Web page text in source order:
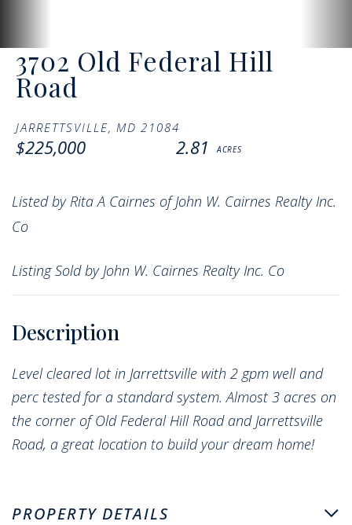
3702 Old Federal Hill
Road
JARRETTSVILLE, MD 21084
$225,000 2.81
Listed by Rita A Cairnes of John W. Cairnes Realty Inc.
Co
Listing Sold by John W. Cairnes Realty Inc. Co
Level cleared lot in Jarrettsville with 2 gpm well and
perc tested for a standard system. Almost 3 acres on
the corner of Old Federal Hill Road and Jarrettsville
Road, a great location to build your dream home!
PROPERTY DETAILS